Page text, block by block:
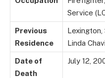
Service
Previous
Residence
Lexington,
Linda
Date of
Death
July 12,